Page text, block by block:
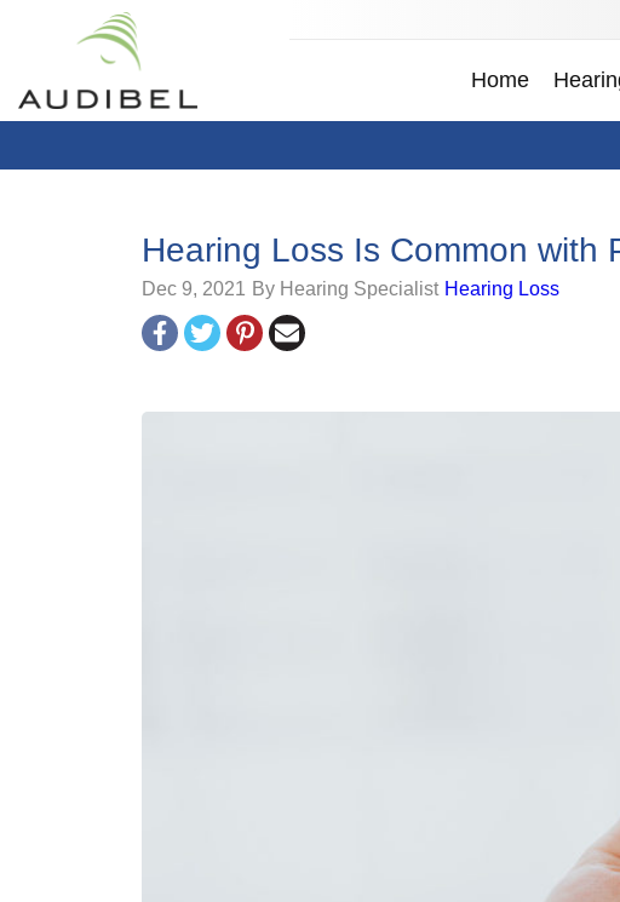
Home
Hearing Loss Is Common with
Dec 9, 2021 By Hearing Specialist Hearing Loss